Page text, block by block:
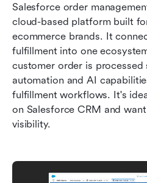
Salesforce order
cloud-based platform built
ecommerce brands. It
fulfillment into one
customer order is processed
automation and AI
fulfillment workflows. It's
on Salesforce CRM and
visibility.